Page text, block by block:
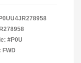
#P0U
FWD